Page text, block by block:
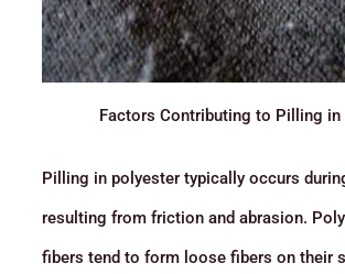
Factors Contributing to Pilling in
Pilling in polyester typically occurs
resulting from friction and abrasion.
fibers tend to form loose fibers on their